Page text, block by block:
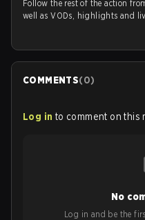
Follow the rest of the action
well as VODs, highlights and
COMMENTS(0)
Log in to comment on this
No
Log in and be the